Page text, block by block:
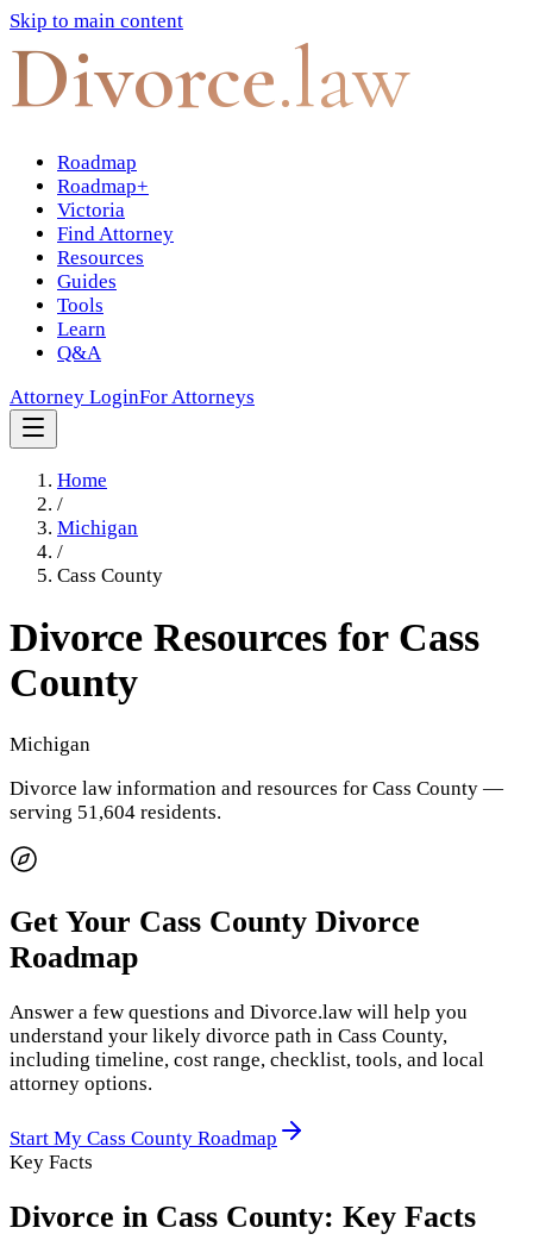
Skip to main content
Divorce.law
Roadmap
Roadmap+
Victoria
Find Attorney
Resources
Guides
Tools
Learn
Q&A
Attorney LoginFor Attorneys
Home
/
Michigan
/
Cass County
Divorce Resources for Cass
County
Michigan
Divorce law information and resources for Cass County —
serving 51,604 residents.
Get Your Cass County Divorce
Roadmap
Answer a few questions and Divorce.law will help you
understand your likely divorce path in Cass County,
including timeline, cost range, checklist, tools, and local
attorney options.
Start My Cass County Roadmap
Key Facts
Divorce in Cass County: Key Facts